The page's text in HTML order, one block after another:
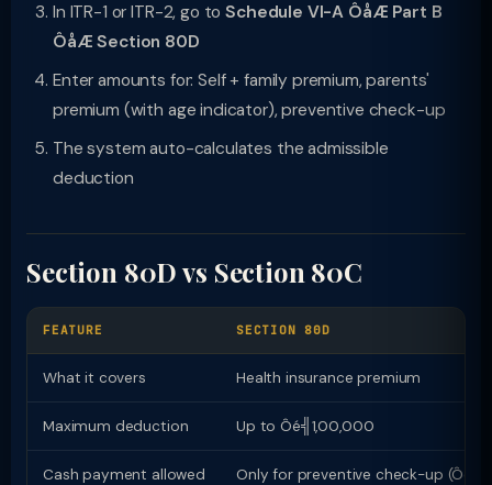
In ITR-1 or ITR-2, go toSchedule VI-A ÔåÆ Part B
ÔåÆ Section 80D
Enter amounts for: Self + family premium, parents'
premium (with age indicator), preventive check-up
The system auto-calculates the admissible
deduction
Section 80D vs Section 80C
FEATURE SECTION 80D
What it covers Health insurance premium
Maximum deduction Up to Ôé╣1,00,000
Cash payment allowed Only for preventive check-up